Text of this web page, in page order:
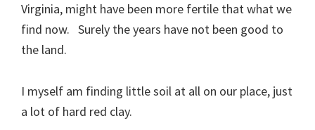
Virginia, might have been more fertile that what we
find now. Surely the years have not been good to
the land.
I myself am finding little soil at all on our place, just
a lot of hard red clay.